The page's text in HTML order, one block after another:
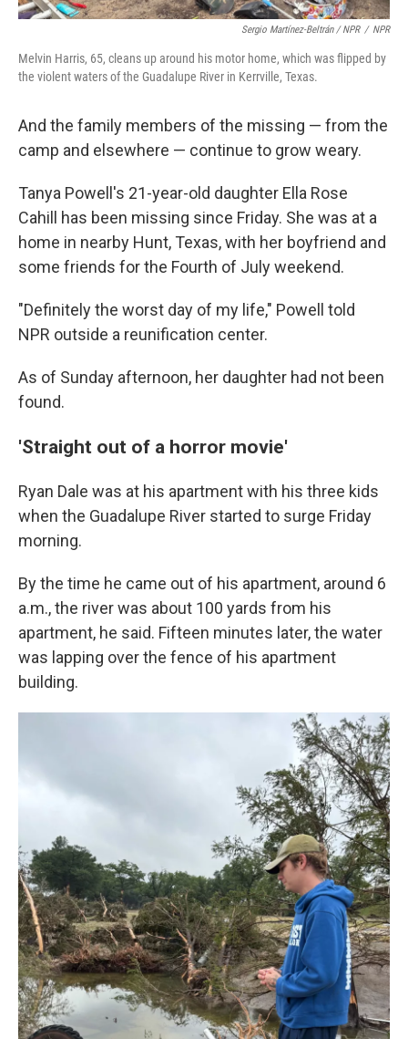
Sergio Martínez-Beltrán / NPR / NPR
Melvin Harris, 65, cleans up around his motor home, which was flipped by
the violent waters of the Guadalupe River in Kerrville, Texas.
And the family members of the missing — from the
camp and elsewhere — continue to grow weary.
Tanya Powell's 21-year-old daughter Ella Rose
Cahill has been missing since Friday. She was at a
home in nearby Hunt, Texas, with her boyfriend and
some friends for the Fourth of July weekend.
"Definitely the worst day of my life," Powell told
NPR outside a reunification center.
As of Sunday afternoon, her daughter had not been
found.
'Straight out of a horror movie'
Ryan Dale was at his apartment with his three kids
when the Guadalupe River started to surge Friday
morning.
By the time he came out of his apartment, around 6
a.m., the river was about 100 yards from his
apartment, he said. Fifteen minutes later, the water
was lapping over the fence of his apartment
building.